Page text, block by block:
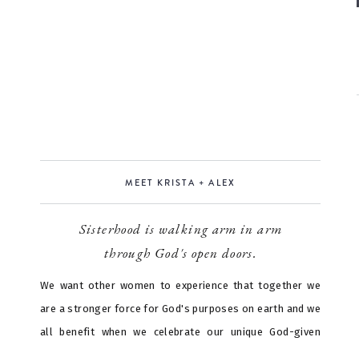
Sisterhood is walking arm in arm
through God's open doors.
MEET KRISTA + ALEX
We want other women to experience that together we
are a stronger force for God's purposes on earth and we
all benefit when we celebrate our unique God-given